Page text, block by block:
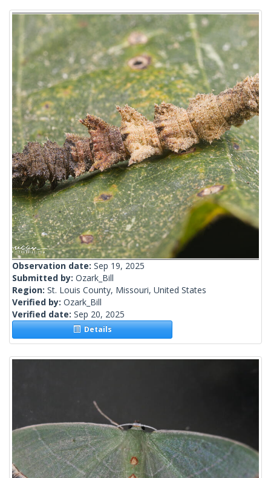
Observation date: Sep 19, 2025
Submitted by: Ozark_Bill
Region: St. Louis County, Missouri, United States
Verified by: Ozark_Bill
Verified date: Sep 20, 2025
Details